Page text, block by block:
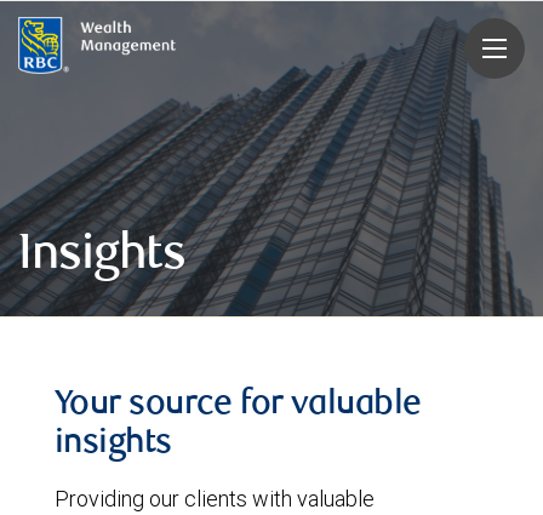
rbcwealthmanagement.com
Insights
Your source for valuable
insights
Providing our clients with valuable